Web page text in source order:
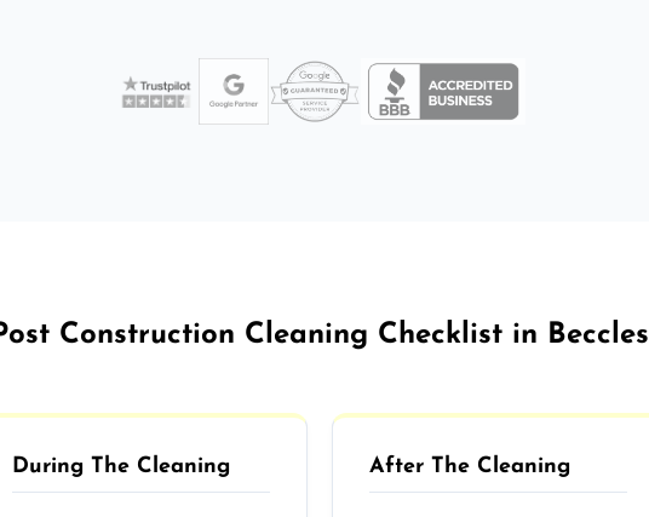
Construction Cleaning Checklist in Beccles
During The Cleaning After The Cleaning